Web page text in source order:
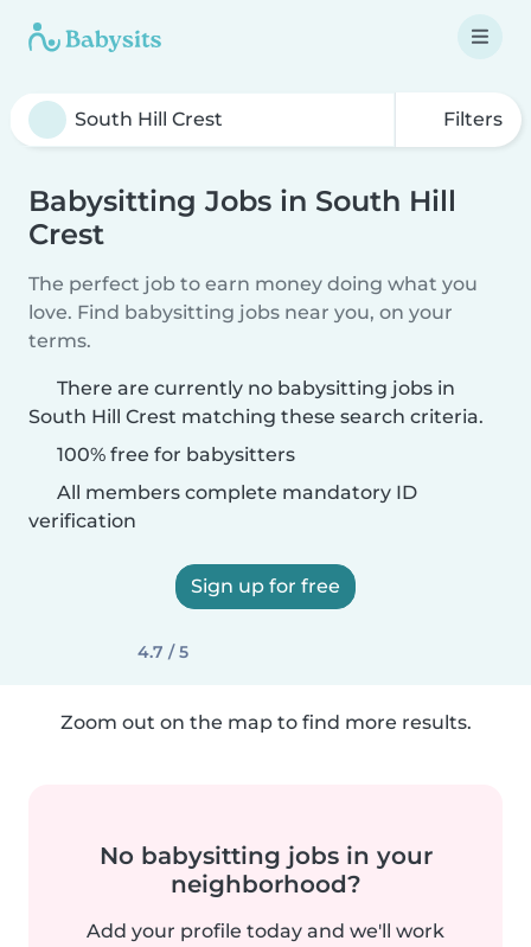
Filters
Babysitting Jobs in South Hill
Crest
The perfect job to earn money doing what you
love. Find babysitting jobs near you, on your
terms.
There are currently no babysitting jobs in
South Hill Crest matching these search criteria.
100% free for babysitters
All members complete mandatory ID
verification
Sign up for free
4.7 / 5
Zoom out on the map to find more results.
No babysitting jobs in your
neighborhood?
Add your profile today and we'll work